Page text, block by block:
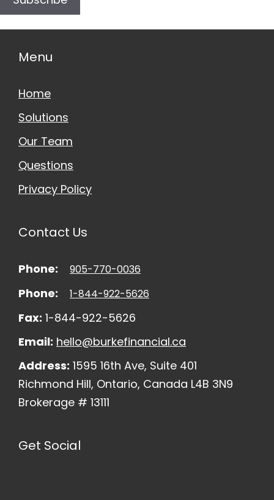
Menu
Home
Solutions
Our Team
Questions
Privacy Policy
Contact Us
Phone: 905-770-0036
Phone: 1-844-922-5626
Fax: 1-844-922-5626
Email: hello@burkefinancial.ca
Address: 1595 16th Ave, Suite 401
Richmond Hill, Ontario, Canada L4B 3N9
Brokerage # 13111
Get Social